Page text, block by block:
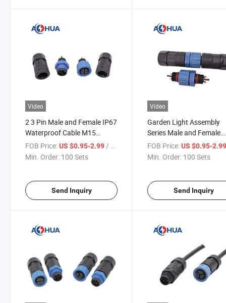
Video
2 3 Pin Male and Female IP67
Waterproof Cable M15
Assembly Power Connector
FOB Price:US $0.95-2.99/ Set
Min. Order: 100 Sets
Send Inquiry
Video
Garden Light Assembly
Series Male and Female
Waterproof M15 Electric
Power Connector
FOB Price: US $0.95-
Min. Order: 100 Sets
Send Inquiry